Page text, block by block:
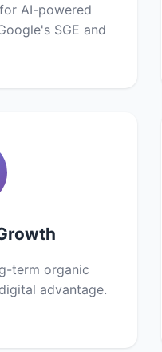
AI-powered
SGE and
term organic
advantage.